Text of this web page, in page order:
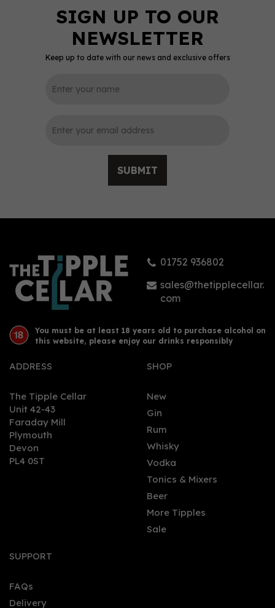
£16.94
Nicolaus Pomegranate
Keep up to date with our news and exclusive offers
SUBMIT
01752 936802
sales@thetipplecellar.
com
You must be at least 18 years old to purchase alcohol on
this website, please enjoy our drinks responsibly
ADDRESS
The Tipple Cellar
Unit 42-43
Faraday Mill
Plymouth
Devon
PL4 0ST
SHOP
New
Gin
Rum
Whisky
Vodka
Tonics & Mixers
Beer
More Tipples
Sale
SUPPORT
FAQs
Delivery